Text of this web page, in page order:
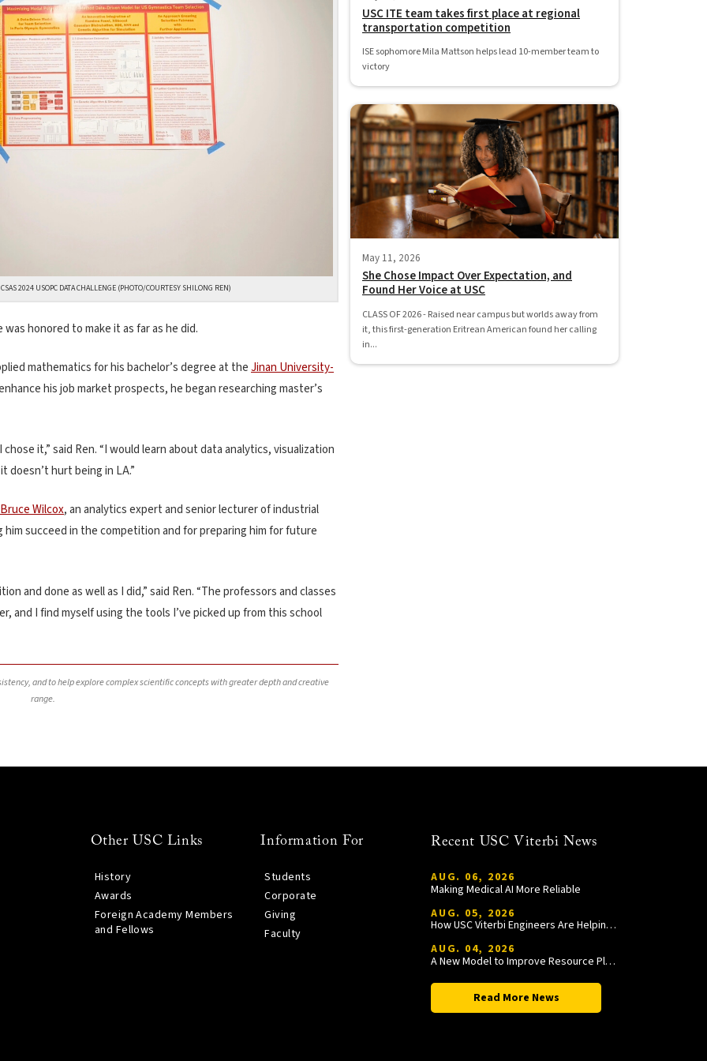
2024 USOPC DATA CHALLENGE (PHOTO/COURTESY SHILONG REN)
honored to make it as far as he did.
mathematics for his bachelor’s degree at theJinan University-
his job market prospects, he began researching master’s
it,” said Ren. “I would learn about data analytics, visualization
doesn’t hurt being in LA.”
Bruce Wilcox, an analytics expert andseniorlecturer of industrial
succeed in the competition and for preparing him for future
and done as well as I did,” said Ren. “The professors and classes
and I find myself using the tools I’ve picked up from this school
and to help explore complex scientific concepts with greater depth and creative
range.
USC ITE team takes first place at regional
transportation competition
ISE sophomore Mila Mattson helps lead 10-member team to
victory
May 11, 2026
She Chose Impact Over Expectation, and
Found Her Voice at USC
CLASS OF 2026 - Raised near campus but worlds away from
it, this first-generation Eritrean American found her calling
in...
Other USC Links
History
Awards
Foreign Academy Members
and Fellows
Information For
Students
Corporate
Giving
Faculty
Recent USC Viterbi News
AUG. 06, 2026
Making Medical AI More Reliable
AUG. 05, 2026
How USC Viterbi Engineers Are Helping Trojan Football Gain a Competitive Edge
AUG. 04, 2026
A New Model to Improve Resource Planning and Allocation
Read More News